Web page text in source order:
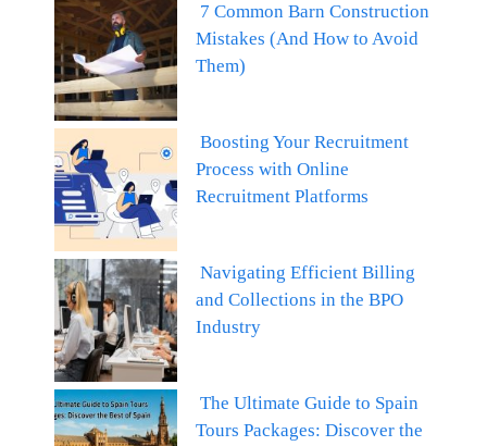
7 Common Barn Construction
Mistakes (And How to Avoid
Them)
Boosting Your Recruitment
Process with Online
Recruitment Platforms
Navigating Efficient Billing
and Collections in the BPO
Industry
The Ultimate Guide to Spain
Tours Packages: Discover the